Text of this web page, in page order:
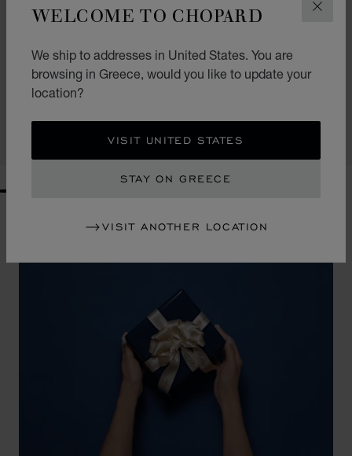
WELCOME TO CHOPARD
We ship to addresses in United States. You are
browsing in Greece, would you like to update your
location?
VISIT UNITED STATES
STAY ON GREECE
VISIT ANOTHER LOCATION
GO TO SLIDE 1
GO TO SLIDE 2
CLASSIC RACING CUFFLINKS
SILVER-TONED METAL
SHOP